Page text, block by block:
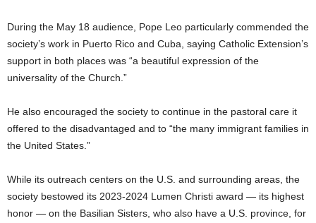
During the May 18 audience, Pope Leo particularly commended the
society’s work in Puerto Rico and Cuba, saying Catholic Extension’s
support in both places was “a beautiful expression of the
universality of the Church.”
He also encouraged the society to continue in the pastoral care it
offered to the disadvantaged and to “the many immigrant families in
the United States.”
While its outreach centers on the U.S. and surrounding areas, the
society bestowed its 2023-2024 Lumen Christi award — its highest
honor — on the Basilian Sisters, who also have a U.S. province, for